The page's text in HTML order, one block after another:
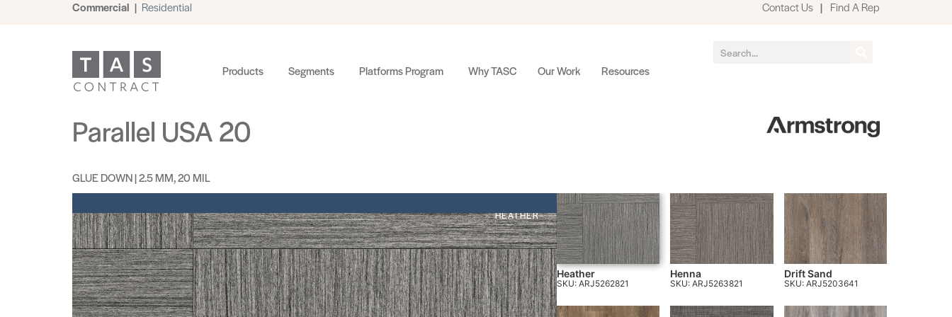
Commercial | Residential Contact Us | Find A Rep
Products Segments Platforms Program Why TASC Our Work Resources
Parallel USA 20
GLUE DOWN | 2.5 MM, 20 MIL
HEATHER
Heather
SKU: ARJ5262821
Henna
SKU: ARJ5263821
Drift Sand
SKU: ARJ5203641